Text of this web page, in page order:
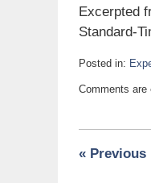
Excerpted
Standard-
Posted in:
January
am
Comments are
« Previous